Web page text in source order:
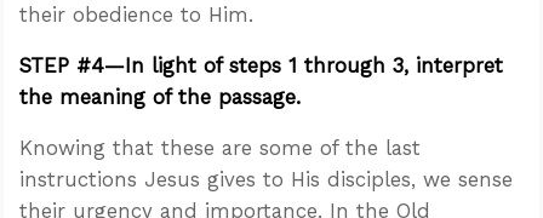
their obedience to Him.
STEP #4—In light of steps 1 through 3, interpret
the meaning of the passage.
Knowing that these are some of the last
instructions Jesus gives to His disciples, we sense
their urgency and importance. In the Old